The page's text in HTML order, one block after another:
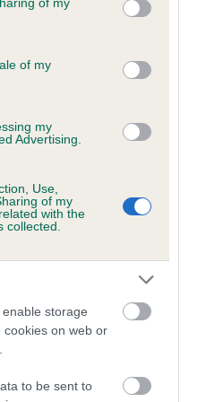
and its third-party tags to
purposes in below Google
of my
my
Advertising.
Use,
of my
with the
collected.
storage
cookies on web or
to be sent to
ARROWHEAD
5 are complete
(EBVs)
(EBVs) predict whether a dog